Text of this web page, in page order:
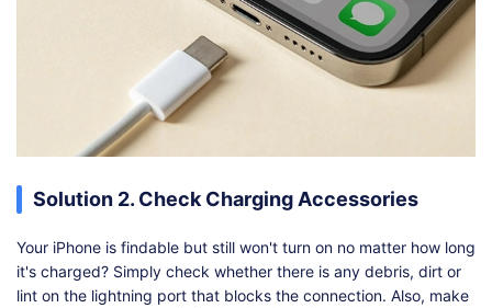
Solution 2. Check Charging Accessories
Your iPhone is findable but still won't turn on no matter how long
it's charged? Simply check whether there is any debris, dirt or
lint on the lightning port that blocks the connection. Also, make